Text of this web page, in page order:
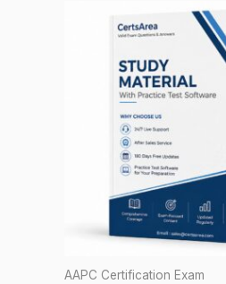
AAPC Certification Exam